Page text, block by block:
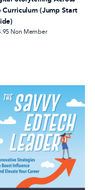
Curriculum (Jump Start
Non Member